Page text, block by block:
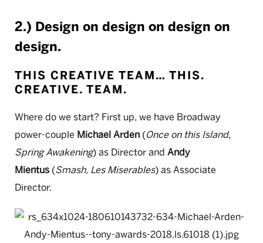
2.) Design on design on design on
design.
THIS CREATIVE TEAM… THIS.
CREATIVE. TEAM.
Where do we start? First up, we have Broadway
power-couple Michael Arden (Once on this Island,
Spring Awakening) as Director and Andy
Mientus (Smash, Les Miserables) as Associate
Director.